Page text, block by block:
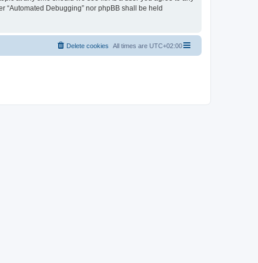
Debugging” nor phpBB shall be held
All times are UTC+02:00
Delete cookies